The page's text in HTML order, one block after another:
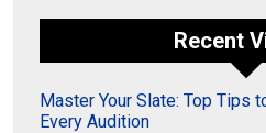
Recent
Master Your Slate: Top Tips
Every Audition